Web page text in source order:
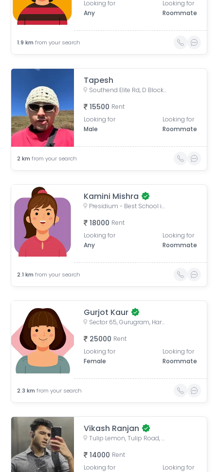
Looking for
Any
Looking for
Roommate
1.9 km from your search
Tapesh
Southend Elite Rd, D Block, Block W, Uppal Southend, Sector 49, Gurugram, Haryana, India
15500 Rent
Looking for
Male
Looking for
Roommate
2 km from your search
Kamini Mishra
Presidium - Best School in Gurgaon Sector 49 | Top School in Gurgaon Sector 49, D Block, Block S, Uppal Southend, Sector 49, Gurugram, Haryana, India
18000 Rent
Looking for
Any
Looking for
Roommate
2.1 km from your search
Gurjot Kaur
Sector 65, Gurugram, Haryana, India
25000 Rent
Looking for
Female
Looking for
Roommate
2.3 km from your search
Vikash Ranjan
Tulip Lemon, Tulip Road, Tulip Violet Society, Badshahpur, Sector 69, Gurugram, Haryana, India
14000 Rent
Looking for
Looking for